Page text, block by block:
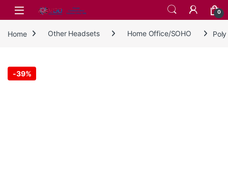
Skip to navigation
Skip to content
0
Home Other Headsets Home Office/SOHO
-39%